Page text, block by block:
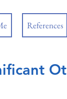
References